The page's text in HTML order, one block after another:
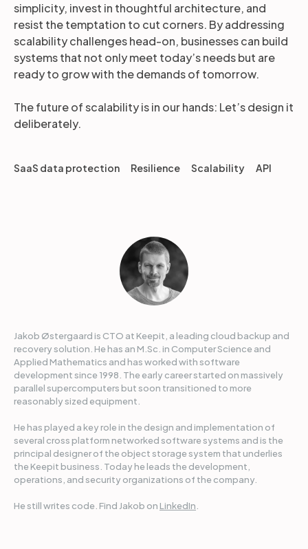
simplicity, invest in thoughtful architecture, and
resist the temptation to cut corners. By addressing
scalability challenges head-on, businesses can build
systems that not only meet today’s needs but are
ready to grow with the demands of tomorrow.
The future of scalability is in our hands: Let’s design it
deliberately.
SaaS data protection Resilience Scalability API
Jakob Østergaard is CTO at Keepit, a leading cloud backup and
recovery solution. He has an M.Sc. in Computer Science and
Applied Mathematics and has worked with software
development since 1998. The early career started on massively
parallel supercomputers but soon transitioned to more
reasonably sized equipment.
He has played a key role in the design and implementation of
several cross platform networked software systems and is the
principal designer of the object storage system that underlies
the Keepit business. Today he leads the development,
operations, and security organizations of the company.
He still writes code. Find Jakob onLinkedIn